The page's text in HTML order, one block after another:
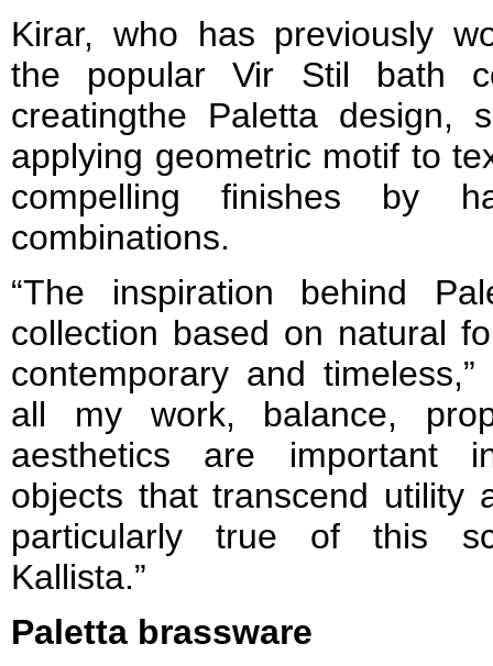
Kirar, who has previously
the popular Vir Stil bath
creatingthe Paletta design,
applying geometric motif to
compelling finishes by
combinations.
“The inspiration behind
collection based on natural
contemporary and
all my work, balance,
aesthetics are important
objects that transcend utility
particularly true of this
Kallista.”
Paletta brassware